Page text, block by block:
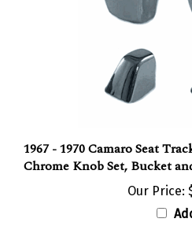
Chrome Knob Set, Bucket
Our Price: